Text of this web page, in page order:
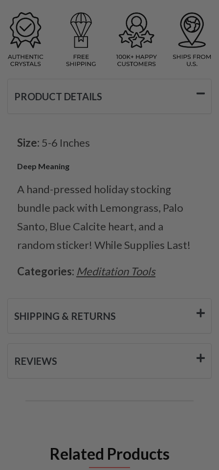
PRODUCT DETAILS
Size: 5-6 Inches
Deep Meaning
A hand-pressed holiday stocking
bundle pack with Lemongrass, Palo
Santo, Blue Calcite heart, and a
random sticker! While Supplies Last!
Categories: Meditation Tools
SHIPPING & RETURNS
REVIEWS
Related Products